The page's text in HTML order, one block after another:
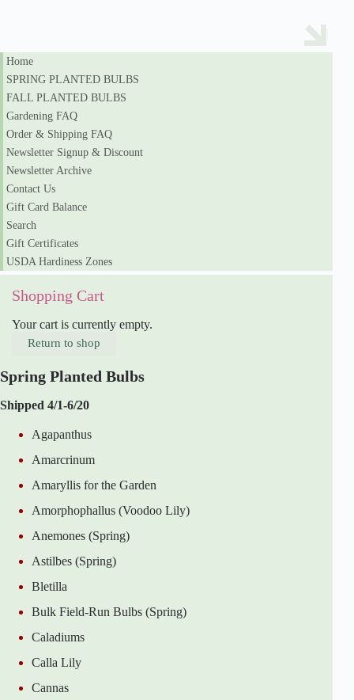
Home
SPRING PLANTED BULBS
FALL PLANTED BULBS
Gardening FAQ
Order & Shipping FAQ
Newsletter Signup & Discount
Newsletter Archive
Contact Us
Gift Card Balance
Search
Gift Certificates
USDA Hardiness Zones
Shopping Cart
Your cart is currently empty.
Return to shop
Spring Planted Bulbs
Shipped 4/1-6/20
Agapanthus
Amarcrinum
Amaryllis for the Garden
Amorphophallus (Voodoo Lily)
Anemones (Spring)
Astilbes (Spring)
Bletilla
Bulk Field-Run Bulbs (Spring)
Caladiums
Calla Lily
Cannas